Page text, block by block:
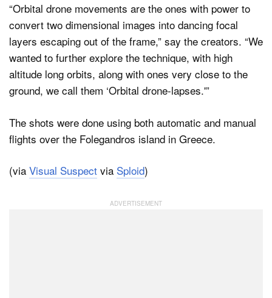
“Orbital drone movements are the ones with power to
convert two dimensional images into dancing focal
layers escaping out of the frame,” say the creators. “We
wanted to further explore the technique, with high
altitude long orbits, along with ones very close to the
ground, we call them ‘Orbital drone-lapses.'”
The shots were done using both automatic and manual
flights over the Folegandros island in Greece.
(via Visual Suspect via Sploid)